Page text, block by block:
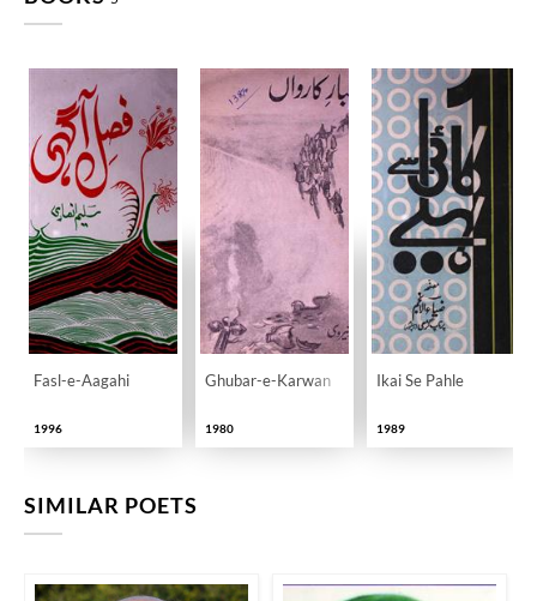
Fasl-e-Aagahi
1996
Ghubar-e-Karwan
1980
Ikai Se Pahle
1989
SIMILAR POETS